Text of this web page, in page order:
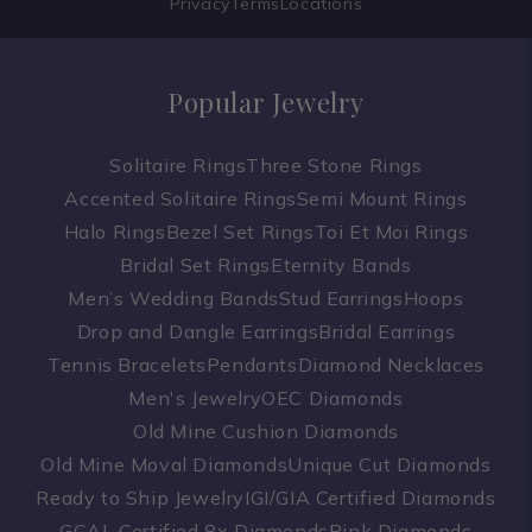
Popular Jewelry
Solitaire RingsThree Stone Rings
Accented Solitaire RingsSemi Mount Rings
Halo Rings Bezel Set RingsToi Et Moi Rings
Bridal Set Rings Eternity Bands
Men’s Wedding BandsStud Earrings Hoops
Drop and Dangle EarringsBridal Earrings
Tennis Bracelets Pendants Diamond Necklaces
Men's JewelryOEC Diamonds
Old Mine Cushion Diamonds
Old Mine Moval DiamondsUnique Cut Diamonds
Ready to Ship Jewelry IGI/GIA Certified Diamonds